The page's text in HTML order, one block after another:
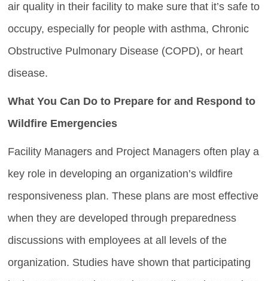
air quality in their facility to make sure that it’s safe to
occupy, especially for people with asthma, Chronic
Obstructive Pulmonary Disease (COPD), or heart
disease.
What You Can Do to Prepare for and Respond to
Wildfire Emergencies
Facility Managers and Project Managers often play a
key role in developing an organization’s wildfire
responsiveness plan. These plans are most effective
when they are developed through preparedness
discussions with employees at all levels of the
organization. Studies have shown that participating